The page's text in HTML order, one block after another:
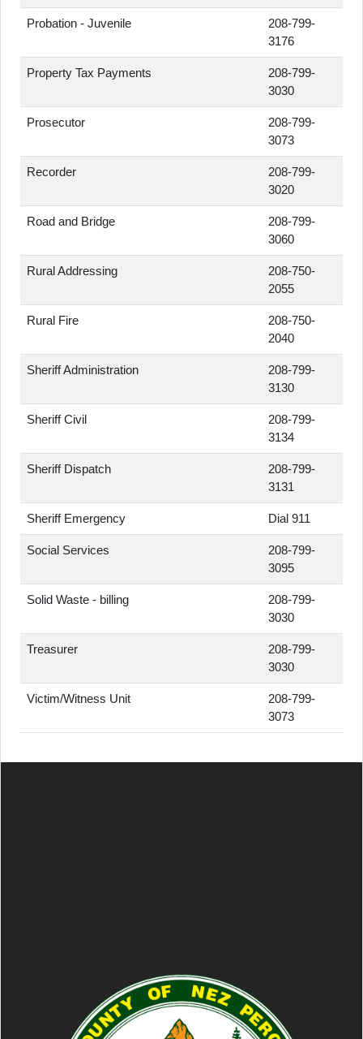
Probation - Juvenile
208-799-
3176
Property Tax Payments
208-799-
3030
Prosecutor
208-799-
3073
Recorder
208-799-
3020
Road and Bridge
208-799-
3060
Rural Addressing
208-750-
2055
Rural Fire
208-750-
2040
Sheriff Administration
208-799-
3130
Sheriff Civil
208-799-
3134
Sheriff Dispatch
208-799-
3131
Sheriff Emergency Dial 911
Social Services
208-799-
3095
Solid Waste - billing
208-799-
3030
Treasurer
208-799-
3030
Victim/Witness Unit
208-799-
3073